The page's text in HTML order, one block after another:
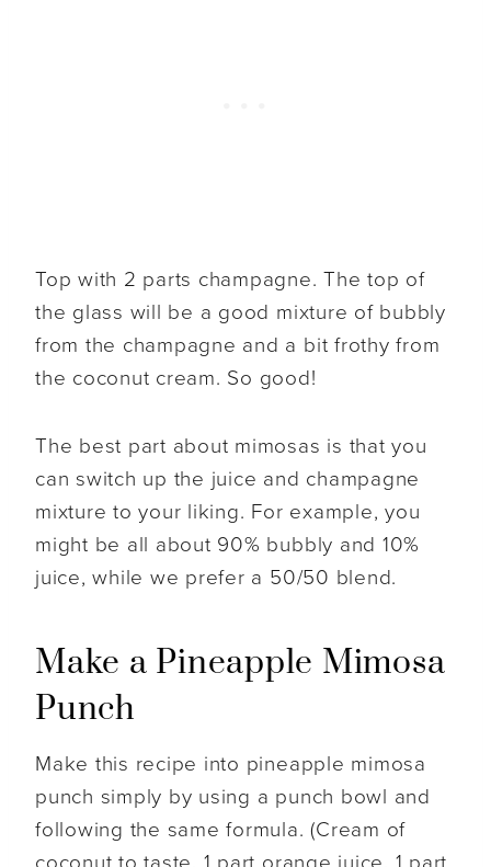
Top with 2 parts champagne. The top of
the glass will be a good mixture of bubbly
from the champagne and a bit frothy from
the coconut cream. So good!
The best part about mimosas is that you
can switch up the juice and champagne
mixture to your liking. For example, you
might be all about 90% bubbly and 10%
juice, while we prefer a 50/50 blend.
Make a Pineapple Mimosa
Punch
Make this recipe into pineapple mimosa
punch simply by using a punch bowl and
following the same formula. (Cream of